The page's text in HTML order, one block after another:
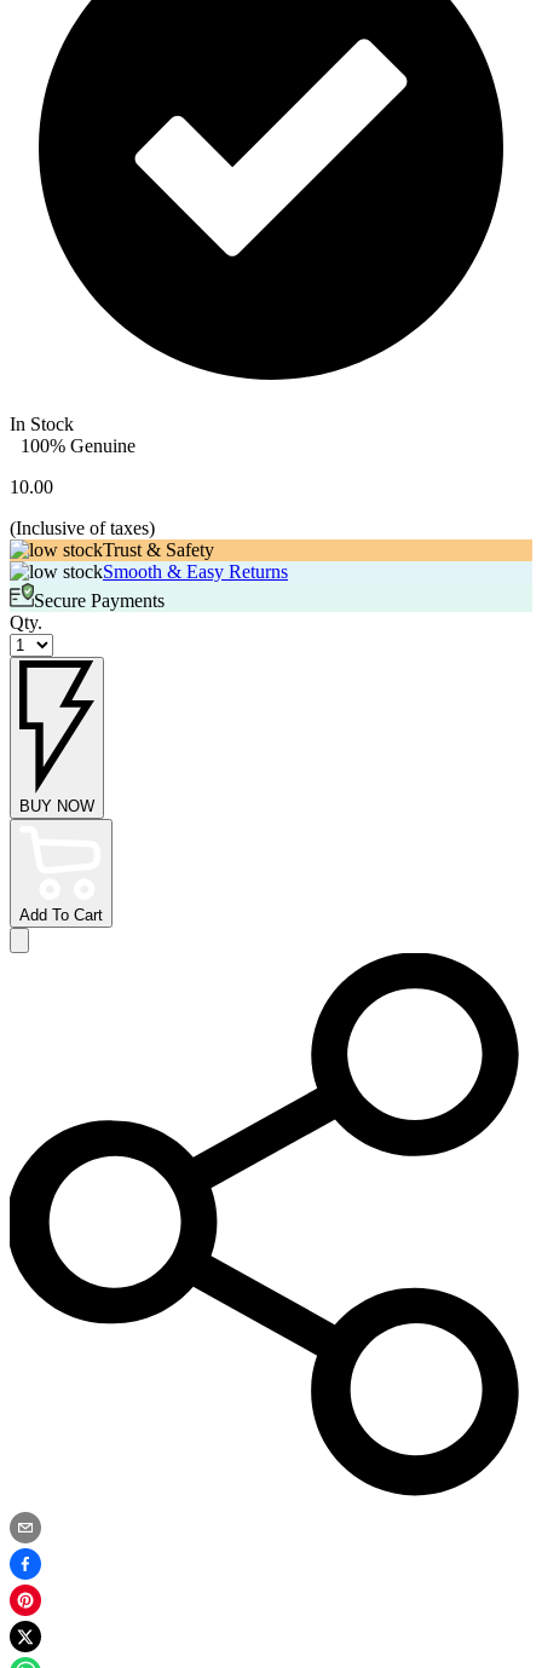
In Stock
100% Genuine
10.00
(Inclusive of taxes)
Trust & Safety
Smooth & Easy Returns
Secure Payments
Qty.
BUY NOW
Add To Cart